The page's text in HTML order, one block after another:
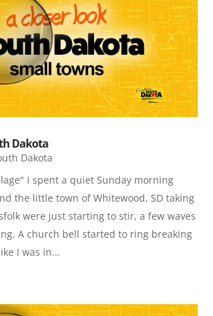
Dakota
Dakota
I spent a quiet Sunday morning
the little town of Whitewood, SD taking
were just starting to stir, a few waves
A church bell started to ring breaking
I was in...